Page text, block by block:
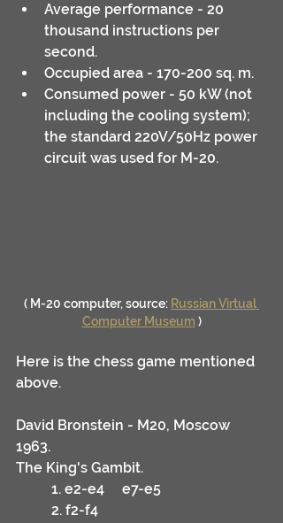
Average performance - 20
thousand instructions per
second.
Occupied area - 170-200 sq. m.
Consumed power - 50 kW (not
including the cooling system);
the standard 220V/50Hz power
circuit was used for M-20.
( M-20 computer, source: Russian Virtual
Computer Museum )
Here is the chess game mentioned
above.
David Bronstein - M20, Moscow
1963.
The King's Gambit.
	1. e2-e4	e7-e5
	2. f2-f4